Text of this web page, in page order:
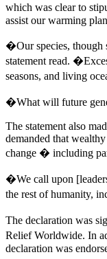
which was clear to
assist our warming
�Our species, though
statement read.
seasons, and living
�What will future
The statement also
demanded that
change � including
�We call upon
the rest of humanity,
The declaration was
Relief Worldwide. In
declaration was